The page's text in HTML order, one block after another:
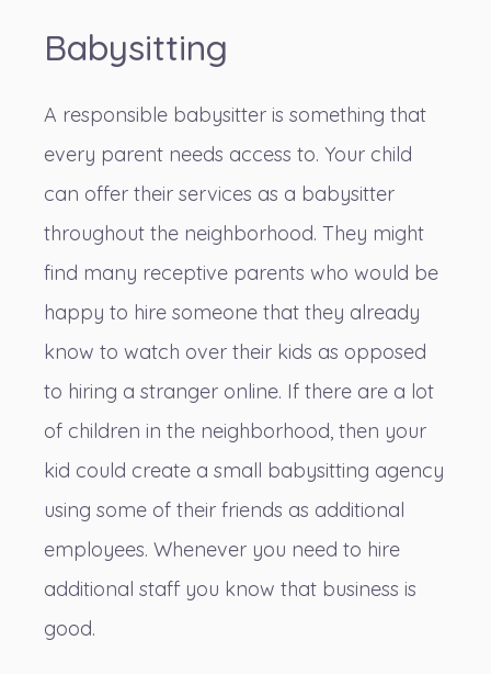
Babysitting
A responsible babysitter is something that
every parent needs access to. Your child
can offer their services as a babysitter
throughout the neighborhood. They might
find many receptive parents who would be
happy to hire someone that they already
know to watch over their kids as opposed
to hiring a stranger online. If there are a lot
of children in the neighborhood, then your
kid could create a small babysitting agency
using some of their friends as additional
employees. Whenever you need to hire
additional staff you know that business is
good.